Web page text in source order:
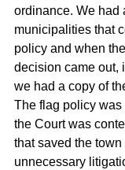
ordinance. We had
municipalities that
policy and when
decision came out,
we had a copy of
The flag policy
the Court was
that saved the town
unnecessary